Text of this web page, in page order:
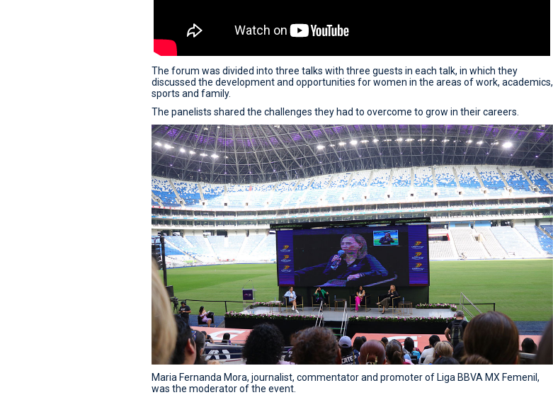
The forum was divided into three talks with three guests in each talk, in which they
discussed the development and opportunities for women in the areas of work, academics,
sports and family.
The panelists shared the challenges they had to overcome to grow in their careers.
Maria Fernanda Mora, journalist, commentator and promoter of Liga BBVA MX Femenil,
was the moderator of the event.